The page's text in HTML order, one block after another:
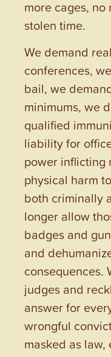
more cages,
stolen time.
We demand
conferences,
bail, we
minimums, we
qualified
liability for
power inflicting
physical harm
both criminally
longer allow
badges and
and
consequences.
judges and
answer for
wrongful
masked as